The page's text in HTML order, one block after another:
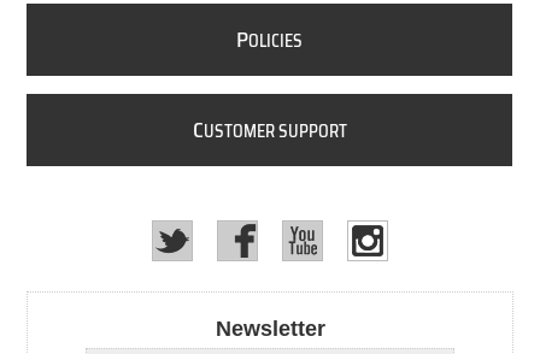
POLICIES
CUSTOMER SUPPORT
Newsletter